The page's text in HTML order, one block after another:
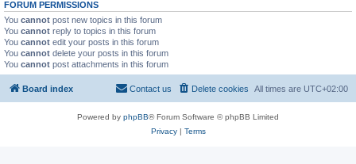
FORUM PERMISSIONS
You cannot post new topics in this forum
You cannot reply to topics in this forum
You cannot edit your posts in this forum
You cannot delete your posts in this forum
You cannot post attachments in this forum
Board index All times are UTC+02:00
Delete cookies
Contact us
Powered by phpBB® Forum Software © phpBB Limited
Privacy| Terms